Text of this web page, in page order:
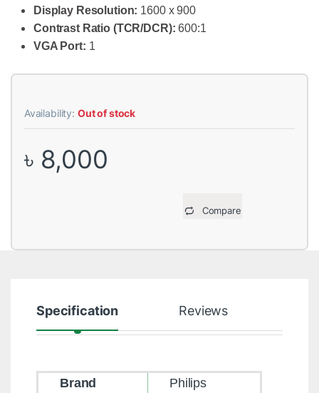
Display Resolution: 1600 x 900
Contrast Ratio (TCR/DCR): 600:1
VGA Port: 1
Availability: Out of stock
৳ 8,000
Compare
Specification Reviews
Brand Philips